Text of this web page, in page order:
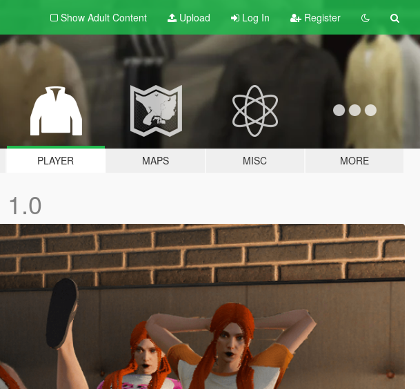
Show Adult Content Upload Log In Register
PLAYER MAPS MISC MORE
1.0